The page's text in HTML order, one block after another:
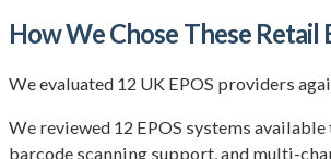
How We Chose These Retail
We evaluated 12 UK EPOS providers
We reviewed 12 EPOS systems
barcode scanning support, and multi-